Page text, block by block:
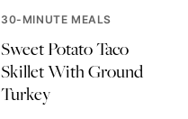
30-MINUTE MEALS
Sweet Potato Taco
Skillet With Ground
Turkey